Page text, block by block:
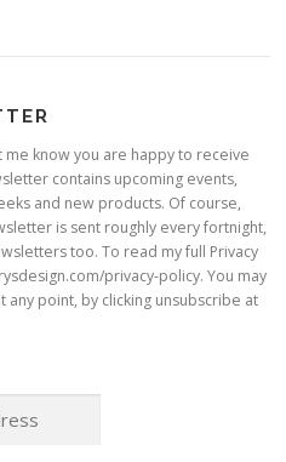
know you are happy to receive
contains upcoming events,
and new products. Of course,
is sent roughly every fortnight,
too. To read my full Privacy
privacy-policy. You may
point, by clicking unsubscribe at